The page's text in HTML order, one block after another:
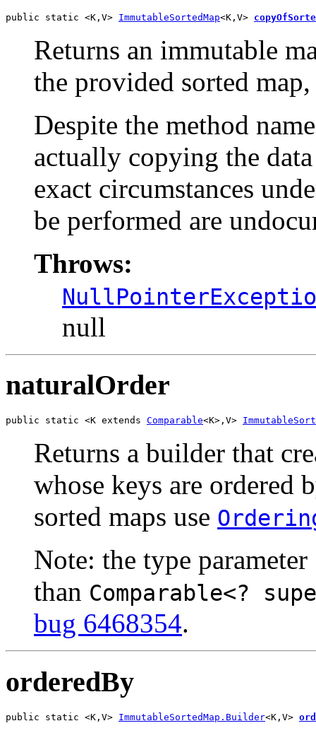
public static <K,V> ImmutableSortedMap<K,V>
Returns an immutable
the provided sorted
Despite the method
actually copying the
exact circumstances
be performed are
Throws:
null
naturalOrder
public static <K extends Comparable<K>,V>
Returns a builder that
whose keys are ordered
sorted maps use
Note: the type parameter
than Comparable<?
bug 6468354.
orderedBy
public static <K,V> ImmutableSortedMap.Builder<K,V>